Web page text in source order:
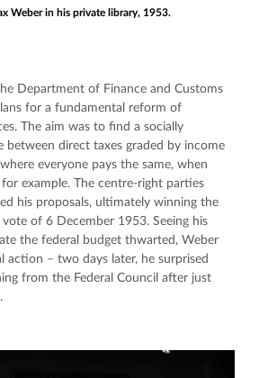
Weber in his private library, 1953.
Department of Finance and Customs
for a fundamental reform of
The aim was to find a socially
between direct taxes graded by income
everyone pays the same, when
example. The centre-right parties
his proposals, ultimately winning the
of 6 December 1953. Seeing his
the federal budget thwarted, Weber
action – two days later, he surprised
from the Federal Council after just